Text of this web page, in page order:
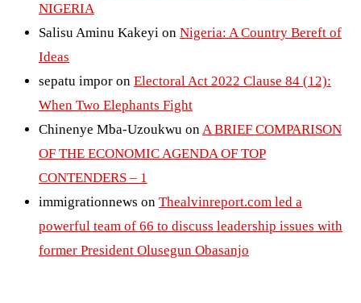
NIGERIA
Salisu Aminu Kakeyi on Nigeria: A Country Bereft of
Ideas
sepatu impor on Electoral Act 2022 Clause 84 (12):
When Two Elephants Fight
Chinenye Mba-Uzoukwu onA BRIEF COMPARISON
OF THE ECONOMIC AGENDA OF TOP
CONTENDERS – 1
immigrationnews on Thealvinreport.com led a
powerful team of 66 to discuss leadership issues with
former President Olusegun Obasanjo